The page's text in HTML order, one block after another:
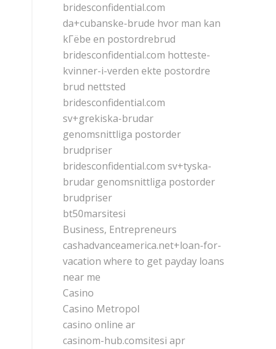
bridesconfidential.com
da+cubanske-brude hvor man kan
kГёbe en postordrebrud
bridesconfidential.com hotteste-
kvinner-i-verden ekte postordre
brud nettsted
bridesconfidential.com
sv+grekiska-brudar
genomsnittliga postorder
brudpriser
bridesconfidential.com sv+tyska-
brudar genomsnittliga postorder
brudpriser
bt50marsitesi
Business, Entrepreneurs
cashadvanceamerica.net+loan-for-
vacation where to get payday loans
near me
Casino
Casino Metropol
casino online ar
casinom-hub.comsitesi apr